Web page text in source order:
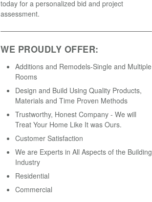
today for a personalized bid and project
assessment.
WE PROUDLY OFFER:
Additions and Remodels-Single and Multiple
Rooms
Design and Build Using Quality Products,
Materials and Time Proven Methods
Trustworthy, Honest Company - We will
Treat Your Home Like It was Ours.
Customer Satisfaction
We are Experts in All Aspects of the Building
Industry
Residential
Commercial